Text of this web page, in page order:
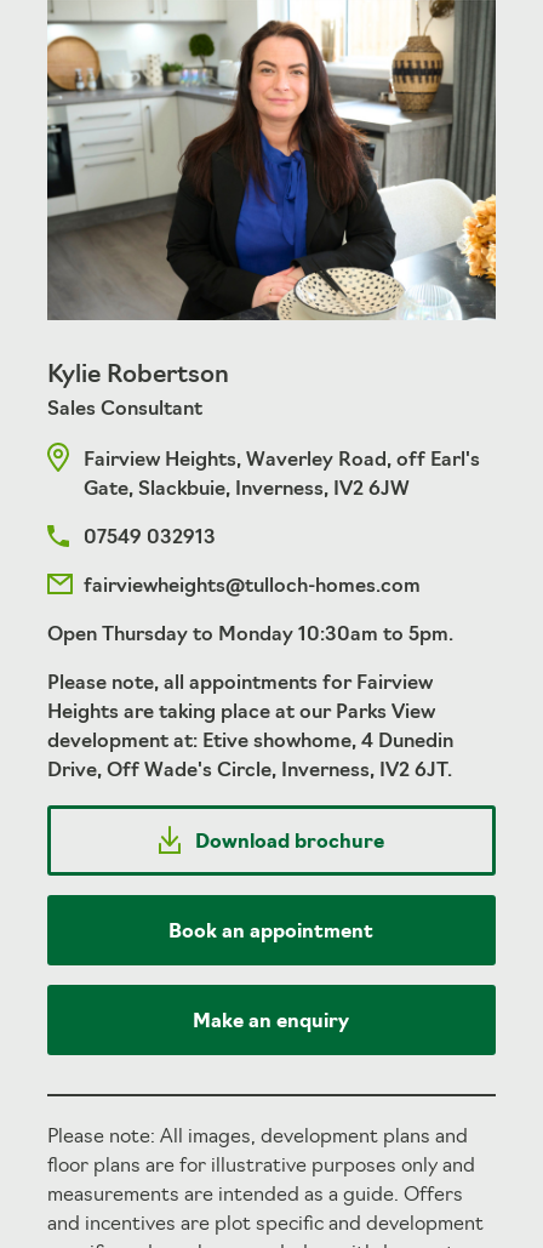
Kylie Robertson
Sales Consultant
Fairview Heights, Waverley Road, off Earl's
Gate, Slackbuie, Inverness, IV2 6JW
07549 032913
fairviewheights@tulloch-homes.com
Open Thursday to Monday 10:30am to 5pm.
Please note, all appointments for Fairview
Heights are taking place at our Parks View
development at: Etive showhome, 4 Dunedin
Drive, Off Wade's Circle, Inverness, IV2 6JT.
Download brochure
Book an appointment
Make an enquiry
Please note: All images, development plans and
floor plans are for illustrative purposes only and
measurements are intended as a guide. Offers
and incentives are plot specific and development